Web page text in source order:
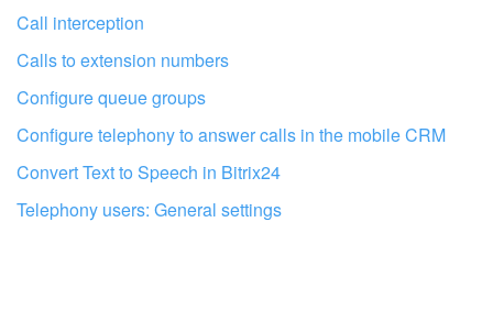
Call interception
Calls to extension numbers
Configure queue groups
Configure telephony to answer calls in the mobile CRM
Convert Text to Speech in Bitrix24
Telephony users: General settings